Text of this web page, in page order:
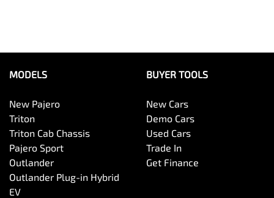
MODELS
New Pajero
Triton
Triton Cab Chassis
Pajero Sport
Outlander
Outlander Plug-in Hybrid
EV
BUYER TOOLS
New Cars
Demo Cars
Used Cars
Trade In
Get Finance